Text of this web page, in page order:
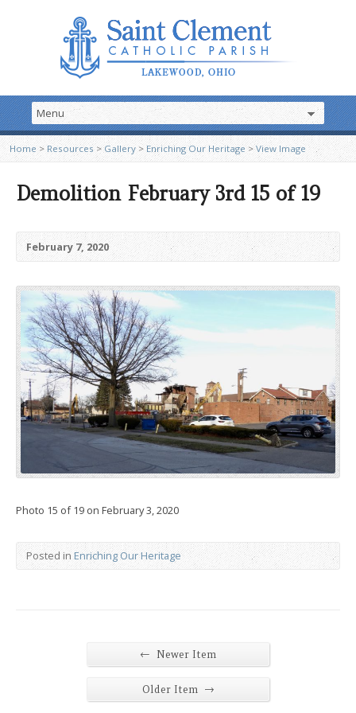
Home > Resources >Gallery > Enriching Our Heritage>View Image
Demolition February 3rd 15 of 19
February 7, 2020
Photo 15 of 19 on February 3, 2020
Posted in Enriching Our Heritage
← Newer Item
Older Item →